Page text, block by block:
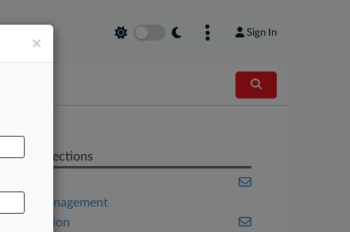
Sign In
Related Sections
Appellate
Asset Management
Class Action
×